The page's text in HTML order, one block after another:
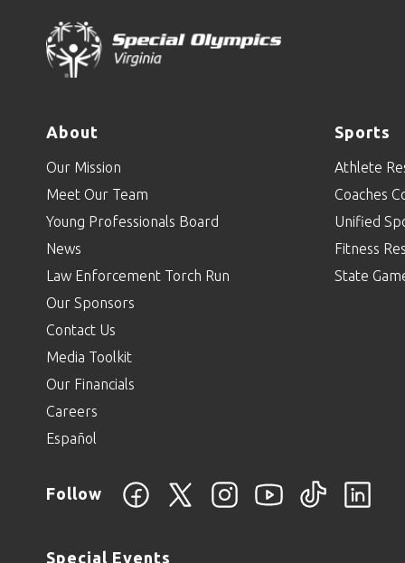
About
Our Mission
Meet Our Team
Young Professionals Board
News
Law Enforcement Torch Run
Our Sponsors
Contact Us
Media Toolkit
Our Financials
Careers
Español
Sports
Athlete
Coaches
Unified
Fitness
State
Follow
Special Events